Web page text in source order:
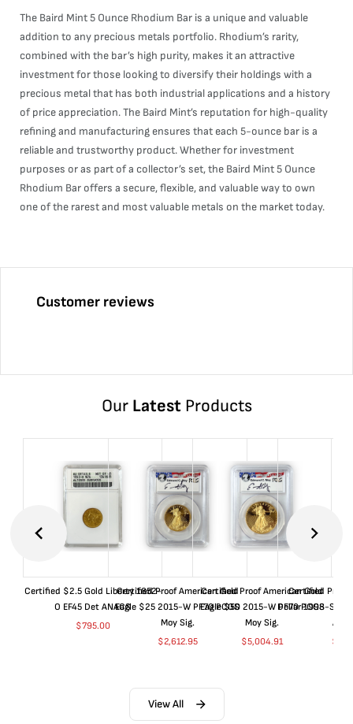
The Baird Mint 5 Ounce Rhodium Bar is a unique and valuable
addition to any precious metals portfolio. Rhodium’s rarity,
combined with the bar’s high purity, makes it an attractive
investment for those looking to diversify their holdings with a
precious metal that has both industrial applications and a history
of price appreciation. The Baird Mint’s reputation for high-quality
refining and manufacturing ensures that each 5-ounce bar is a
reliable and trustworthy product. Whether for investment
purposes or as part of a collector’s set, the Baird Mint 5 Ounce
Rhodium Bar offers a secure, flexible, and valuable way to own
one of the rarest and most valuable metals on the market today.
Customer reviews
Our LatestProducts
Certified $2.5 Gold Liberty 1852-
O EF45 Det ANACS
$795.00
Certified Proof American Gold
Eagle $25 2015-W PF70 PCGS
Moy Sig.
$2,612.95
Certified Proof American Gold
Eagle $50 2015-W PF70 PCGS
Moy Sig.
$5,004.91
Certified Proof
Dollar 1998-S
$
View All